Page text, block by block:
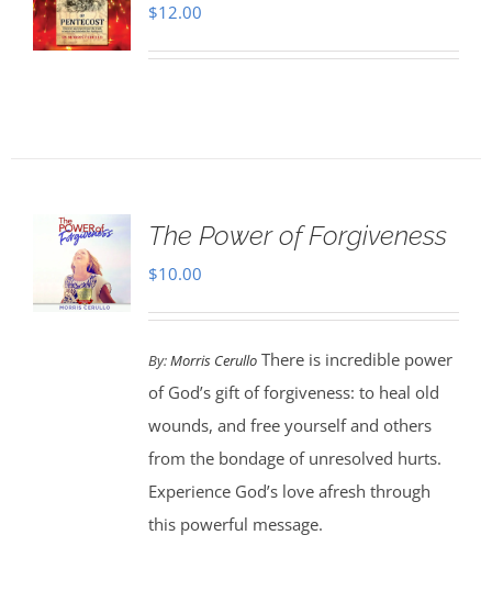
$12.00
The Power of Forgiveness
$10.00
By:Morris CerulloThere is incredible power
of God’s gift of forgiveness: to heal old
wounds, and free yourself and others
from the bondage of unresolved hurts.
Experience God’s love afresh through
this powerful message.